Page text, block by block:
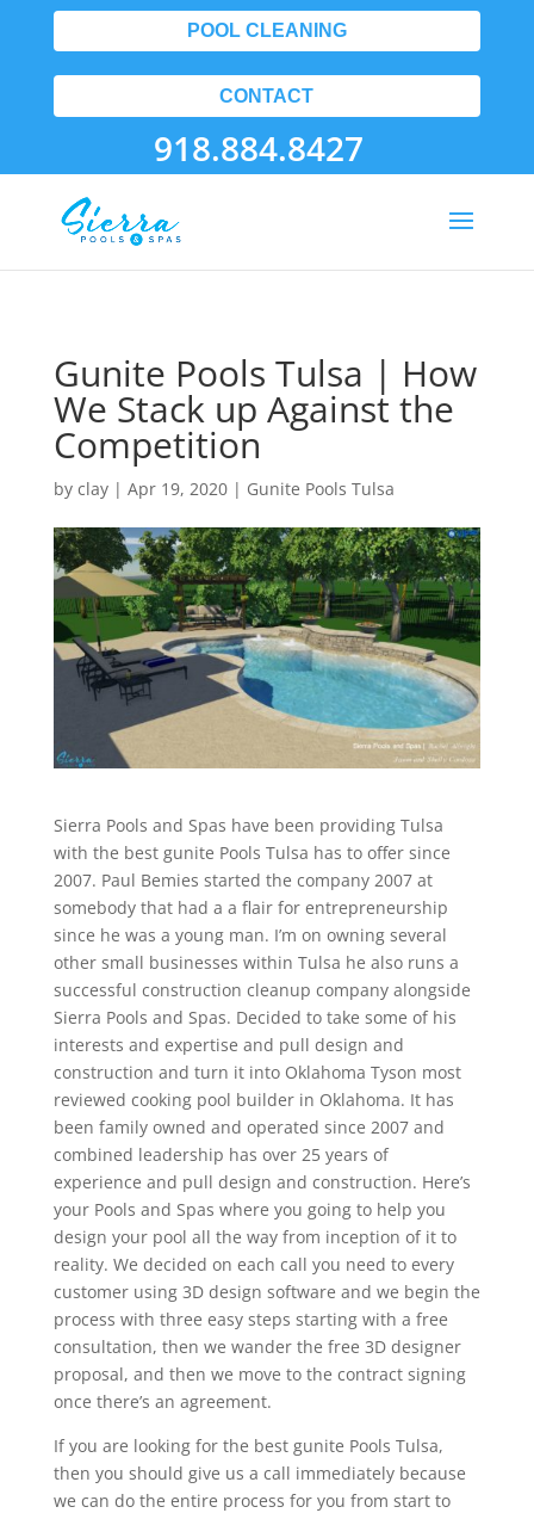
POOL CLEANING
CONTACT
918.884.8427
Gunite Pools Tulsa | How
We Stack up Against the
Competition
by clay| Apr 19, 2020| Gunite Pools Tulsa
Sierra Pools and Spas have been providing Tulsa
with the best gunite Pools Tulsa has to offer since
2007. Paul Bemies started the company 2007 at
somebody that had a a flair for entrepreneurship
since he was a young man. I’m on owning several
other small businesses within Tulsa he also runs a
successful construction cleanup company alongside
Sierra Pools and Spas. Decided to take some of his
interests and expertise and pull design and
construction and turn it into Oklahoma Tyson most
reviewed cooking pool builder in Oklahoma. It has
been family owned and operated since 2007 and
combined leadership has over 25 years of
experience and pull design and construction. Here’s
your Pools and Spas where you going to help you
design your pool all the way from inception of it to
reality. We decided on each call you need to every
customer using 3D design software and we begin the
process with three easy steps starting with a free
consultation, then we wander the free 3D designer
proposal, and then we move to the contract signing
once there’s an agreement.
If you are looking for the best gunite Pools Tulsa,
then you should give us a call immediately because
we can do the entire process for you from start to